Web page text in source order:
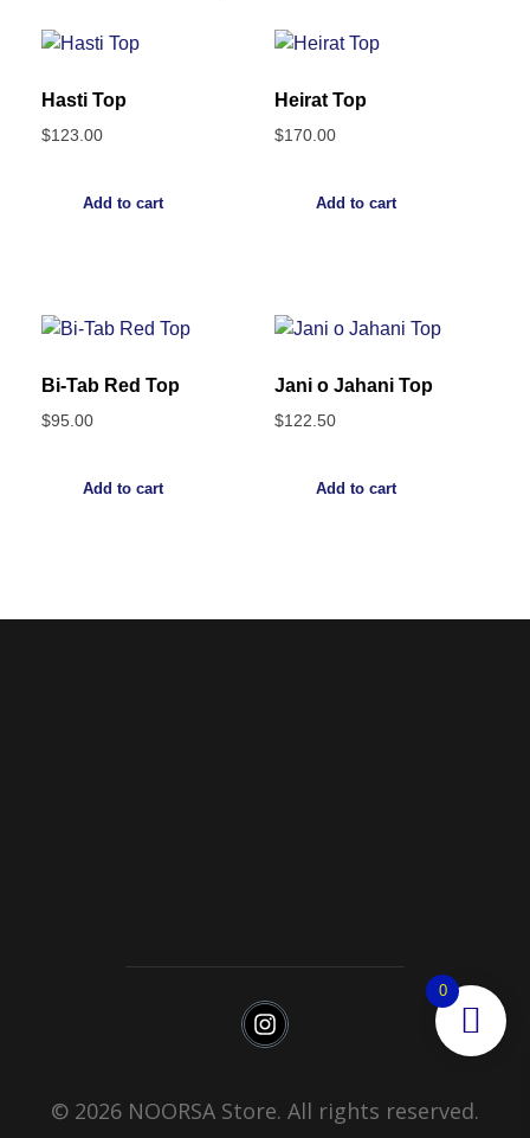
Hasti Top
$123.00
Add to cart
Heirat Top
$170.00
Add to cart
Bi-Tab Red Top
$95.00
Add to cart
Jani o Jahani Top
$122.50
Add to cart
© 2026 NOORSA Store. All rights reserved.
0